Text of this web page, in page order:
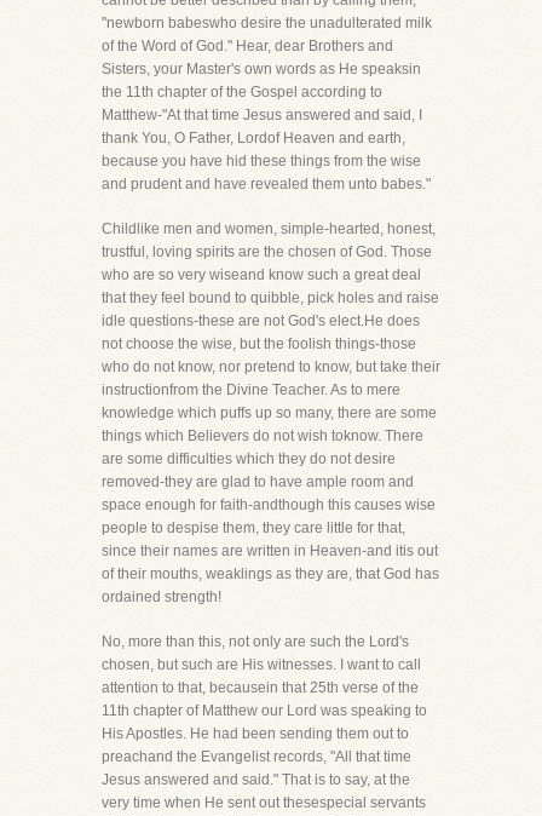
"newborn babeswho desire the unadulterated milk
of the Word of God." Hear, dear Brothers and
Sisters, your Master's own words as He speaksin
the 11th chapter of the Gospel according to
Matthew-"At that time Jesus answered and said, I
thank You, O Father, Lordof Heaven and earth,
because you have hid these things from the wise
and prudent and have revealed them unto babes."
Childlike men and women, simple-hearted, honest,
trustful, loving spirits are the chosen of God. Those
who are so very wiseand know such a great deal
that they feel bound to quibble, pick holes and raise
idle questions-these are not God's elect.He does
not choose the wise, but the foolish things-those
who do not know, nor pretend to know, but take their
instructionfrom the Divine Teacher. As to mere
knowledge which puffs up so many, there are some
things which Believers do not wish toknow. There
are some difficulties which they do not desire
removed-they are glad to have ample room and
space enough for faith-andthough this causes wise
people to despise them, they care little for that,
since their names are written in Heaven-and itis out
of their mouths, weaklings as they are, that God has
ordained strength!
No, more than this, not only are such the Lord's
chosen, but such are His witnesses. I want to call
attention to that, becausein that 25th verse of the
11th chapter of Matthew our Lord was speaking to
His Apostles. He had been sending them out to
preachand the Evangelist records, "All that time
Jesus answered and said." That is to say, at the
very time when He sent out thesespecial servants